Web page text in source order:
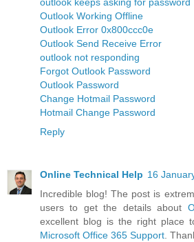
Outlook Working Offline
Outlook Error 0x800ccc0e
Outlook Send Receive Error
outlook not responding
Forgot Outlook Password
Outlook Password
Change Hotmail Password
Hotmail Change Password
Reply
Online Technical Help 16
Incredible blog! The post is
users to get the details about
excellent blog is the right place
Microsoft Office 365 Support .